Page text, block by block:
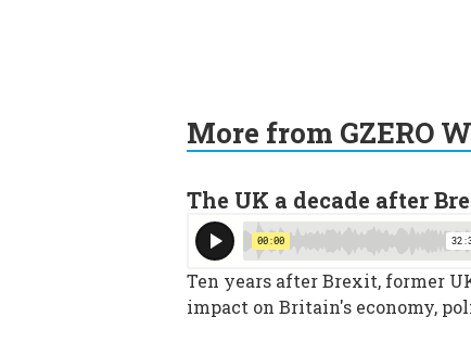
More from GZERO
The UK a decade after
Ten years after Brexit, former
impact on Britain's economy,